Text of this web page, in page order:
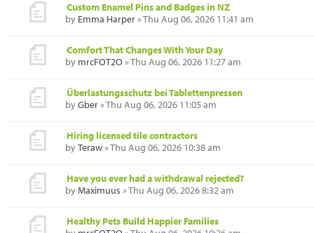
Custom Enamel Pins and Badges in NZ
by Emma Harper» Thu Aug 06, 2026 11:41 am
Comfort That Changes With Your Day
by mrcFOT2O » Thu Aug 06, 2026 11:27 am
Überlastungsschutz bei Tablettenpressen
byGber» Thu Aug 06, 2026 11:05 am
Hiring licensed tile contractors
byTeraw» Thu Aug 06, 2026 10:38 am
Have you ever had a withdrawal rejected?
byMaximuus » Thu Aug 06, 2026 8:32 am
Healthy Pets Build Happier Families